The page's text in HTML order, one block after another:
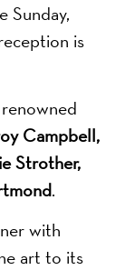
Sunday,
is
Campbell,
Strother,
.
with
art to its